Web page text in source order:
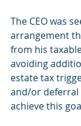
The CEO was
arrangement
from his
avoiding
estate tax
and/or
achieve this